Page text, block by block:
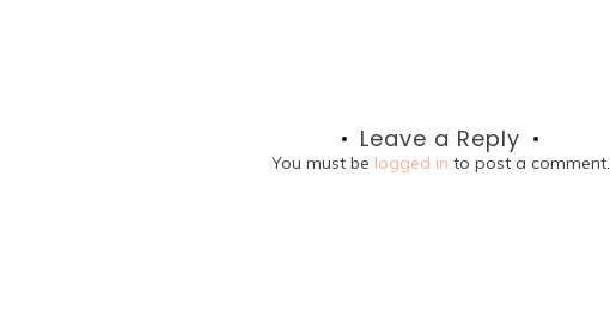
Leave a Reply
You must be logged in to post a comment.